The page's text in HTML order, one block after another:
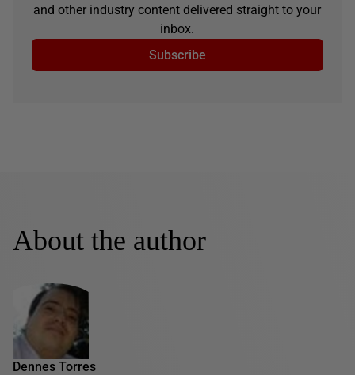
and other industry content delivered straight to your
inbox.
Subscribe
About the author
Dennes Torres